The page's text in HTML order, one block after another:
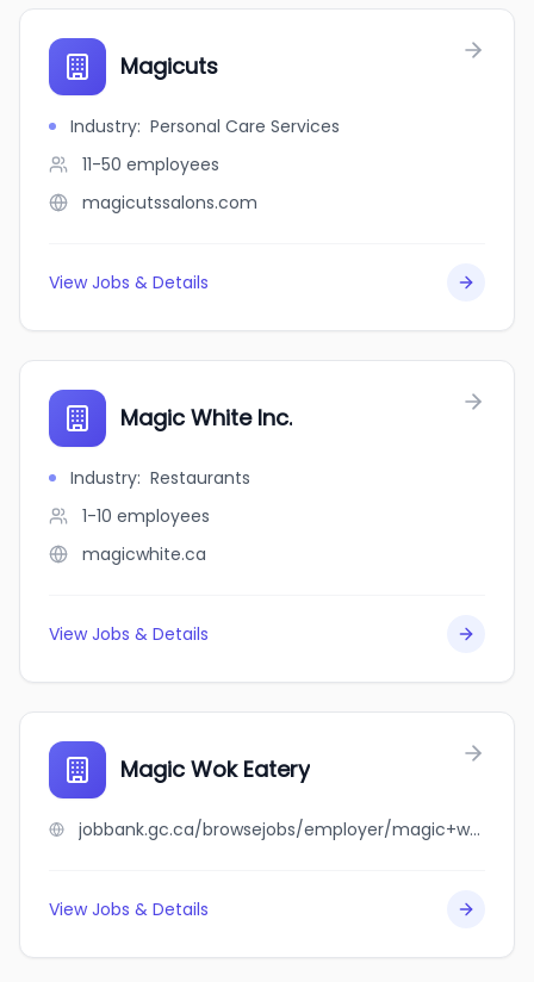
Magicuts
Industry: Personal Care Services
11-50 employees
magicutssalons.com
View Jobs & Details
Magic White Inc.
Industry: Restaurants
1-10 employees
magicwhite.ca
View Jobs & Details
Magic Wok Eatery
jobbank.gc.ca/browsejobs/employer/magic+wok+eatery/ca
View Jobs & Details